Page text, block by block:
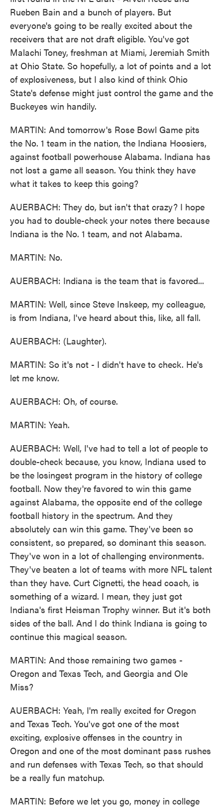
Rueben Bain and a bunch of players. But
everyone's going to be really excited about the
receivers that are not draft eligible. You've got
Malachi Toney, freshman at Miami, Jeremiah Smith
at Ohio State. So hopefully, a lot of points and a lot
of explosiveness, but I also kind of think Ohio
State's defense might just control the game and the
Buckeyes win handily.
MARTIN: And tomorrow's Rose Bowl Game pits
the No. 1 team in the nation, the Indiana Hoosiers,
against football powerhouse Alabama. Indiana has
not lost a game all season. You think they have
what it takes to keep this going?
AUERBACH: They do, but isn't that crazy? I hope
you had to double-check your notes there because
Indiana is the No. 1 team, and not Alabama.
MARTIN: No.
AUERBACH: Indiana is the team that is favored...
MARTIN: Well, since Steve Inskeep, my colleague,
is from Indiana, I've heard about this, like, all fall.
AUERBACH: (Laughter).
MARTIN: So it's not - I didn't have to check. He's
let me know.
AUERBACH: Oh, of course.
MARTIN: Yeah.
AUERBACH: Well, I've had to tell a lot of people to
double-check because, you know, Indiana used to
be the losingest program in the history of college
football. Now they're favored to win this game
against Alabama, the opposite end of the college
football history in the spectrum. And they
absolutely can win this game. They've been so
consistent, so prepared, so dominant this season.
They've won in a lot of challenging environments.
They've beaten a lot of teams with more NFL talent
than they have. Curt Cignetti, the head coach, is
something of a wizard. I mean, they just got
Indiana's first Heisman Trophy winner. But it's both
sides of the ball. And I do think Indiana is going to
continue this magical season.
MARTIN: And those remaining two games -
Oregon and Texas Tech, and Georgia and Ole
Miss?
AUERBACH: Yeah, I'm really excited for Oregon
and Texas Tech. You've got one of the most
exciting, explosive offenses in the country in
Oregon and one of the most dominant pass rushes
and run defenses with Texas Tech, so that should
be a really fun matchup.
MARTIN: Before we let you go, money in college